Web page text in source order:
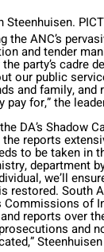
Steenhuisen.
the ANC’s
and tender
party’s cadre
our public
and family, and
pay for,” the
DA’s Shadow
the reports
to be taken in
department
we’ll
restored. South
Commissions of
reports over
and